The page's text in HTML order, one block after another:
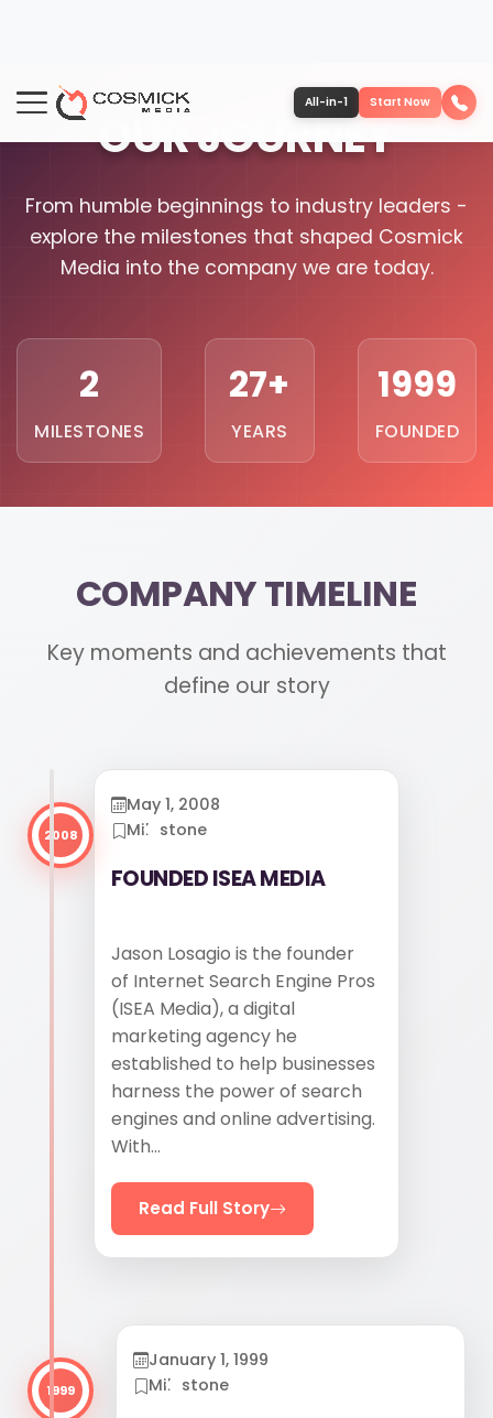
Portfolio
Services
Team
Software
Contact
More
610-419-1013
OUR JOURNEY
From humble beginnings to industry leaders -
explore the milestones that shaped Cosmick
Media into the company we are today.
2
MILESTONES
27+
YEARS
1999
FOUNDED
COMPANY TIMELINE
Key moments and achievements that
define our story
2008
May 1, 2008
Milestone
FOUNDED ISEA MEDIA
Jason Losagio is the founder
of Internet Search Engine Pros
(ISEA Media), a digital
marketing agency he
established to help businesses
harness the power of search
engines and online advertising.
With...
Read Full Story
1999
January 1, 1999
Milestone